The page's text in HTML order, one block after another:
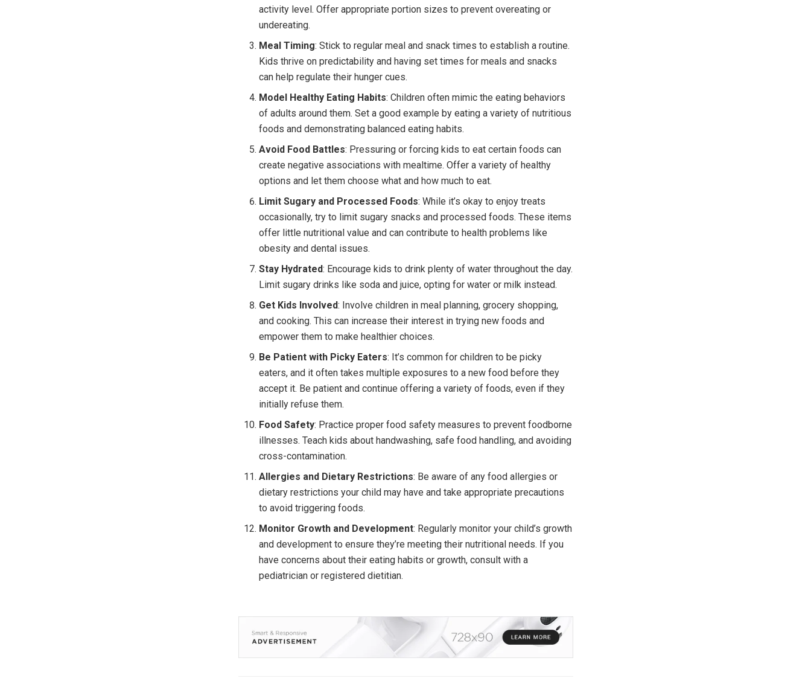
activity level. Offer appropriate portion sizes to prevent overeating or
undereating.
Meal Timing: Stick to regular meal and snack times to establish a routine.
Kids thrive on predictability and having set times for meals and snacks
can help regulate their hunger cues.
Model Healthy Eating Habits: Children often mimic the eating behaviors
of adults around them. Set a good example by eating a variety of nutritious
foods and demonstrating balanced eating habits.
Avoid Food Battles: Pressuring or forcing kids to eat certain foods can
create negative associations with mealtime. Offer a variety of healthy
options and let them choose what and how much to eat.
Limit Sugary and Processed Foods: While it’s okay to enjoy treats
occasionally, try to limit sugary snacks and processed foods. These items
offer little nutritional value and can contribute to health problems like
obesity and dental issues.
Stay Hydrated: Encourage kids to drink plenty of water throughout the day.
Limit sugary drinks like soda and juice, opting for water or milk instead.
Get Kids Involved: Involve children in meal planning, grocery shopping,
and cooking. This can increase their interest in trying new foods and
empower them to make healthier choices.
Be Patient with Picky Eaters: It’s common for children to be picky
eaters, and it often takes multiple exposures to a new food before they
accept it. Be patient and continue offering a variety of foods, even if they
initially refuse them.
Food Safety: Practice proper food safety measures to prevent foodborne
illnesses. Teach kids about handwashing, safe food handling, and avoiding
cross-contamination.
Allergies and Dietary Restrictions: Be aware of any food allergies or
dietary restrictions your child may have and take appropriate precautions
to avoid triggering foods.
Monitor Growth and Development: Regularly monitor your child’s growth
and development to ensure they’re meeting their nutritional needs. If you
have concerns about their eating habits or growth, consult with a
pediatrician or registered dietitian.